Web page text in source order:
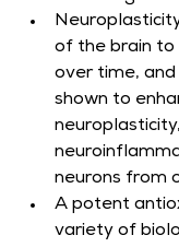
of the brain
over time, and
shown to
neurons from
A potent
variety of